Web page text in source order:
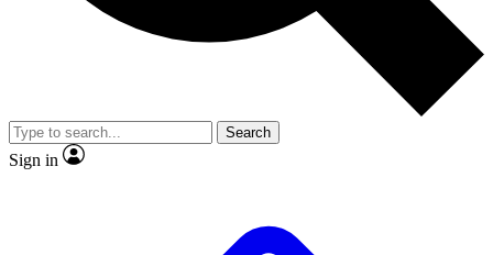
Member-only
JOIN LIVE SCIENCE PRO
Search
Sign in